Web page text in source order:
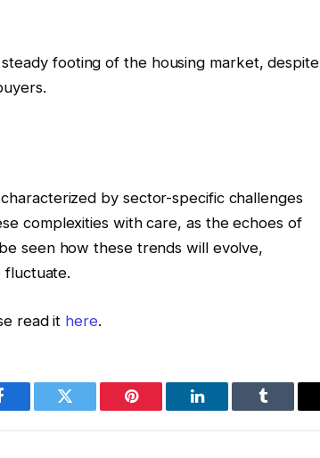
footing of the housing market, despite
by sector-specific challenges
complexities with care, as the echoes of
seen how these trends will evolve,
fluctuate.
read it here.
Twitter Pinterest LinkedIn Tumblr